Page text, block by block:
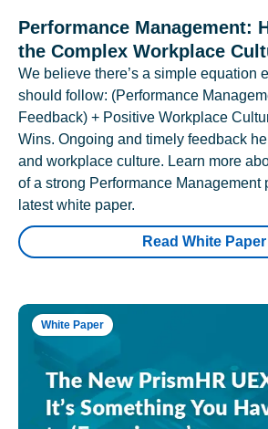
Performance Management:
the Complex Workplace
We believe there’s a simple equation
should follow: (Performance
Feedback) + Positive Workplace
Wins. Ongoing and timely feedback
and workplace culture. Learn more
of a strong Performance Management
latest white paper.
Read White Paper
White Paper